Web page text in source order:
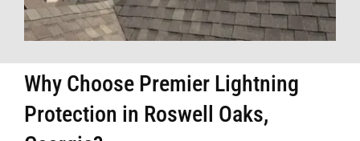
Why Choose Premier Lightning
Protection in Roswell Oaks,